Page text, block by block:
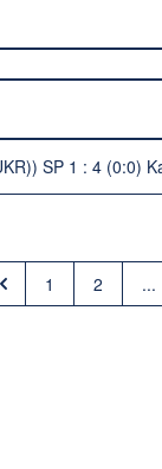
SP 1 : 4 (0:0)
1 2 ...